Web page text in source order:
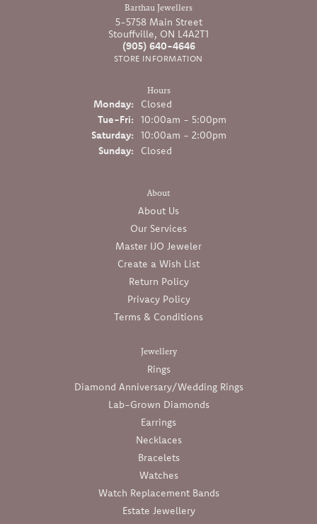
Barthau Jewellers
5-5758 Main Street
Stouffville, ON L4A2T1
(905) 640-4646
STORE INFORMATION
Hours
Monday:
Closed
Tue-Fri:Tuesday - Friday:
10:00am - 5:00pm
Saturday:
10:00am - 2:00pm
Sunday:
Closed
About
About Us
Our Services
Master IJO Jeweler
Create a Wish List
Return Policy
Privacy Policy
Terms & Conditions
Jewellery
Rings
Diamond Anniversary/Wedding Rings
Lab-Grown Diamonds
Earrings
Necklaces
Bracelets
Watches
Watch Replacement Bands
Estate Jewellery